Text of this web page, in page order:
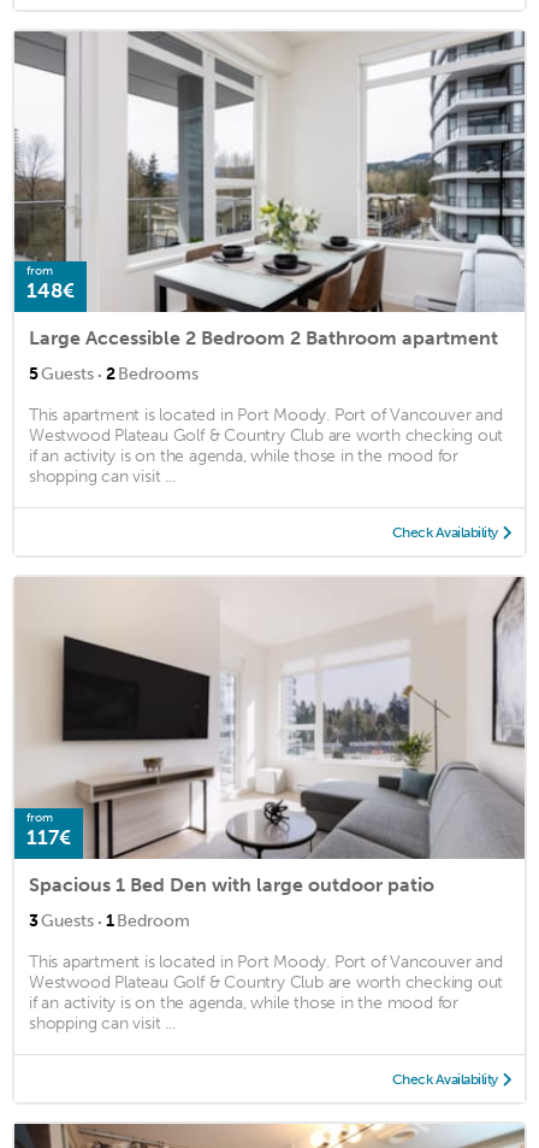
from
148€
Large Accessible 2 Bedroom 2 Bathroom apartment
5Guests · 2Bedrooms
This apartment is located in Port Moody. Port of Vancouver and
Westwood Plateau Golf & Country Club are worth checking out
if an activity is on the agenda, while those in the mood for
shopping can visit ...
Check Availability
from
117€
Spacious 1 Bed Den with large outdoor patio
3Guests · 1Bedroom
This apartment is located in Port Moody. Port of Vancouver and
Westwood Plateau Golf & Country Club are worth checking out
if an activity is on the agenda, while those in the mood for
shopping can visit ...
Check Availability